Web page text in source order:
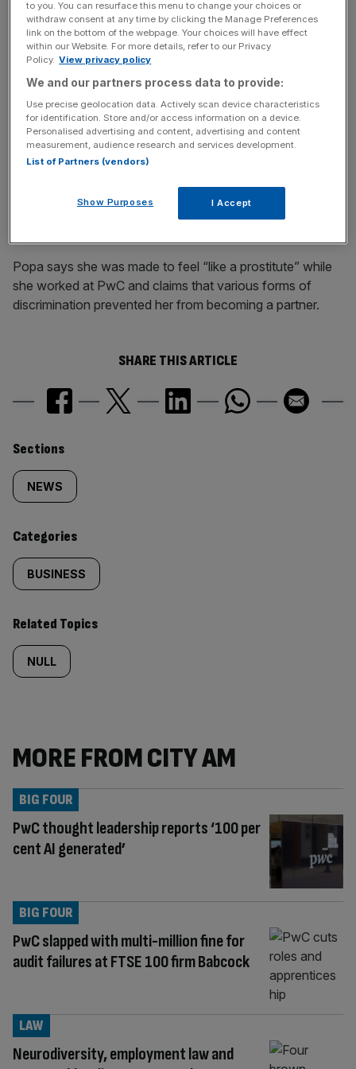
PwC said last night: “We believe this new claim is
completely without merit and we will again fight the claim
vigorously and are confident that we will again be found
to have acted entirely appropriately..”
News Updates
Stay ahead with our three daily briefings delivering all the
key market moves, top business and political stories, and
Popa says she was made to feel “like a prostitute” while
she worked at PwC and claims that various forms of
discrimination prevented her from becoming a partner.
SHARE THIS ARTICLE
Similarly
tagged
content:
Sections
NEWS
Categories
BUSINESS
Related Topics
NULL
MORE FROM CITY AM
PwC thought leadership reports ‘100 per
cent AI generated’
BIG FOUR
PwC slapped with multi-million fine for
audit failures at FTSE 100 firm Babcock
BIG FOUR
Neurodiversity, employment law and
LAW
to you. You can resurface this menu to change your choices or
withdraw consent at any time by clicking the Manage Preferences
link on the bottom of the webpage. Your choices will have effect
within our Website. For more details, refer to our Privacy
Policy. View privacy policy
We and our partners process data to provide:
Use precise geolocation data. Actively scan device characteristics
for identification. Store and/or access information on a device.
Personalised advertising and content, advertising and content
measurement, audience research and services development.
List of Partners (vendors)
Show Purposes I Accept